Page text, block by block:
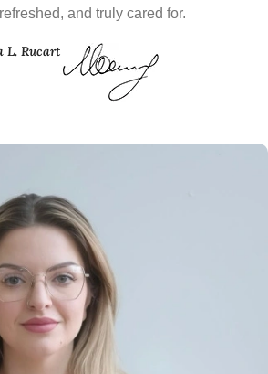
and truly cared for.
L. Rucart